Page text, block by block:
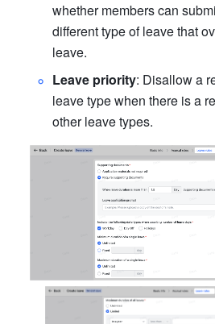
whether members can
different type of leave that
leave.
Leave priority: Disallow a
leave type when there is a
other leave types.